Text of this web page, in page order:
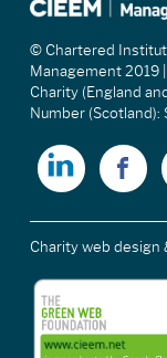
© Chartered
Management 2019
Charity (England
Number (Scotland):
Charity web design